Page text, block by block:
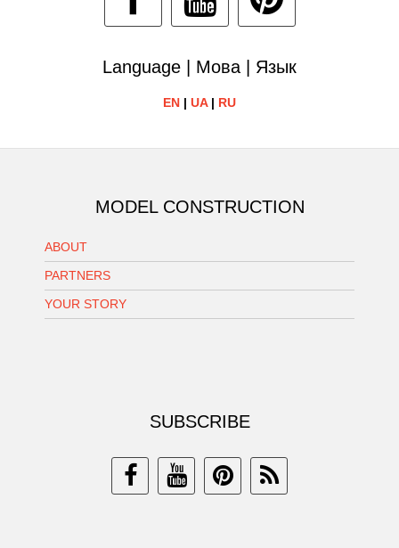
Language | Мова | Язык
EN | UA| RU
MODEL CONSTRUCTION
ABOUT
PARTNERS
YOUR STORY
SUBSCRIBE